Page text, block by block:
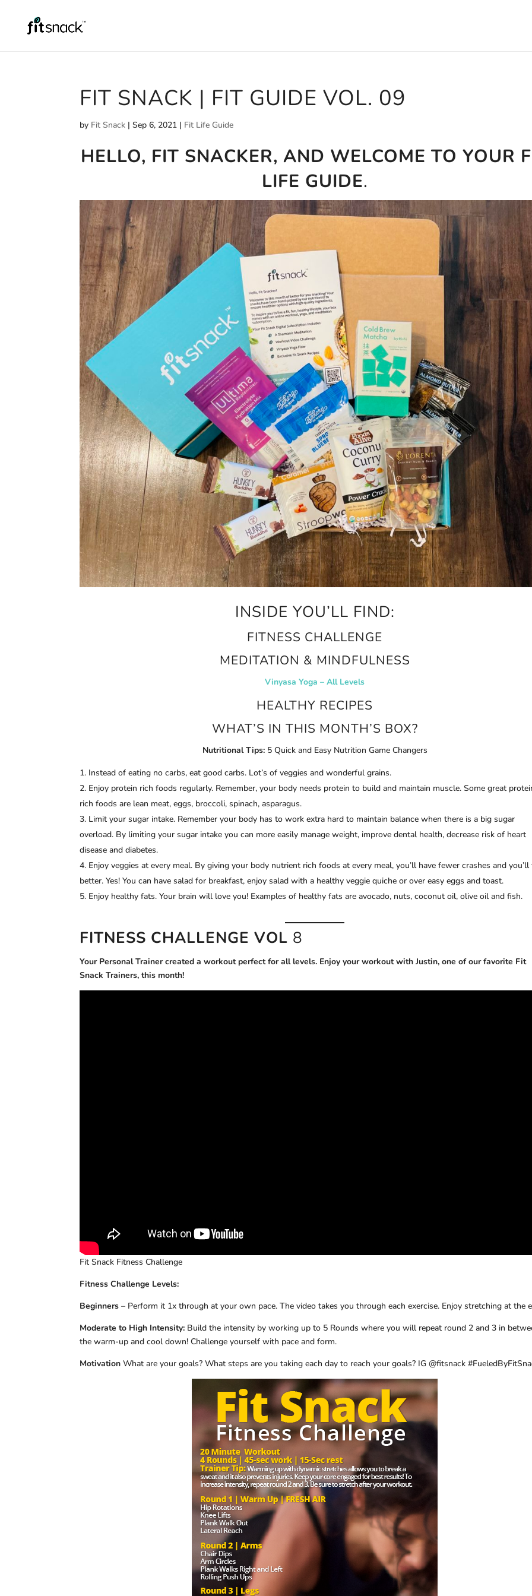
FIT SNACK | FIT GUIDE VOL. 09
by Fit Snack |Sep 6, 2021 | Fit Life Guide
HELLO, FIT SNACKER, AND WELCOME TO YOUR
LIFE GUIDE.
INSIDE YOU’LL FIND:
FITNESS CHALLENGE
MEDITATION & MINDFULNESS
Vinyasa Yoga – All Levels
HEALTHY RECIPES
WHAT’S IN THIS MONTH’S BOX?
Nutritional Tips:5 Quick and Easy Nutrition Game Changers
Instead of eating no carbs, eat good carbs. Lot’s of veggies and wonderful grains.
Enjoy protein rich foods regularly. Remember, your body needs protein to build and maintain muscle. Some great
rich foods are lean meat, eggs, broccoli, spinach, asparagus.
Limit your sugar intake. Remember your body has to work extra hard to maintain balance when there is a big sugar
overload. By limiting your sugar intake you can more easily manage weight, improve dental health, decrease risk of heart
disease and diabetes.
Enjoy veggies at every meal. By giving your body nutrient rich foods at every meal, you’ll have fewer crashes and you’ll
better. Yes! You can have salad for breakfast, enjoy salad with a healthy veggie quiche or over easy eggs and toast.
Enjoy healthy fats. Your brain will love you! Examples of healthy fats are avocado, nuts, coconut oil, olive oil and fish.
FITNESS CHALLENGE VOL 8
Your Personal Trainercreated a workout perfect for all levels. Enjoy your workout with Justin, one of our favorite Fit
Snack Trainers, this month!
Fit Snack Fitness Challenge
Fitness Challenge Levels:
Beginners – Perform it 1x through at your own pace. The video takes you through each exercise. Enjoy stretching at the
Moderate to High Intensity: Build the intensity by working up to 5 Rounds where you will repeat round 2 and 3 in
the warm-up and cool down! Challenge yourself with pace and form.
MotivationWhat are your goals? What steps are you taking each day to reach your goals? IG @fitsnack